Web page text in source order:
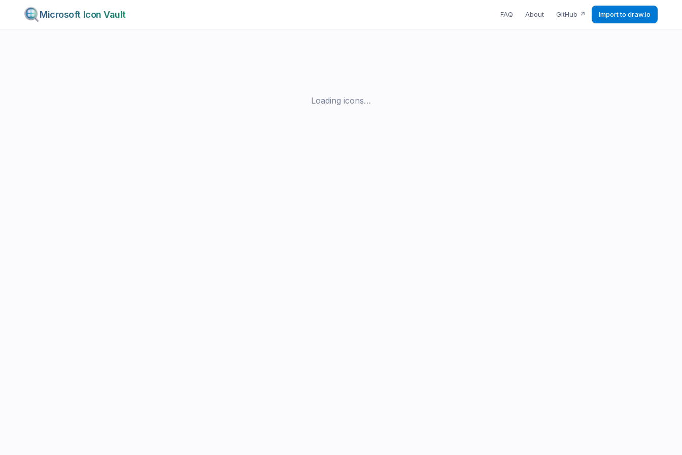
Microsoft Icon Vault FAQ About GitHub ↗ Import to draw.io
Loading icons…